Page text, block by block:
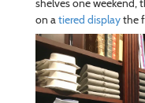
shelves one
on atiered displaythe